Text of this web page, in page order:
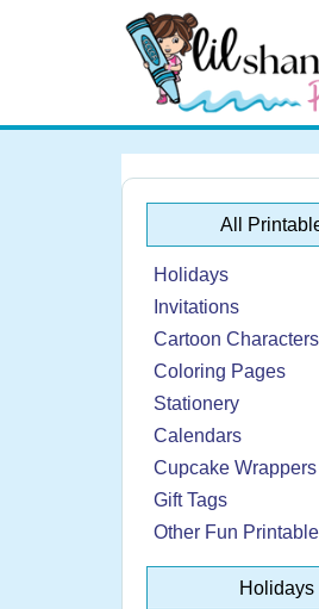
All
Holidays
Invitations
Cartoon Characters
Coloring Pages
Stationery
Calendars
Cupcake Wrappers
Gift Tags
Other Fun
Holidays